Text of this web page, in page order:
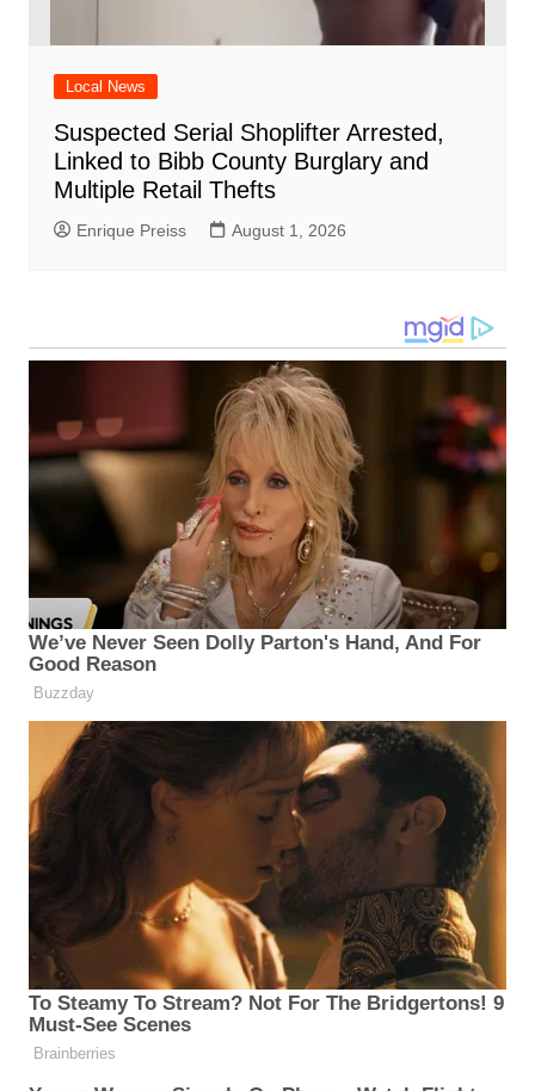
Local News
Suspected Serial Shoplifter Arrested,
Linked to Bibb County Burglary and
Multiple Retail Thefts
Enrique Preiss August 1, 2026